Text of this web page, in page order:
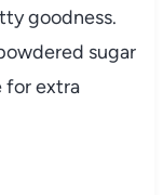
goodness.
sugar
for extra